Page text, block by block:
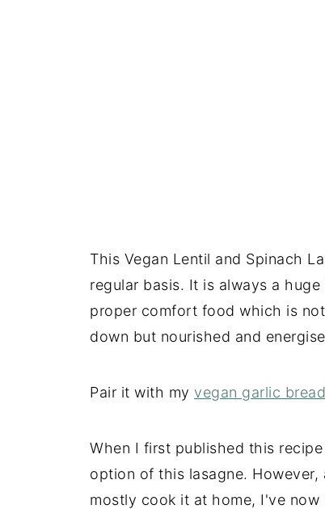
This Vegan Lentil and Spinach
regular basis. It is always a
proper comfort food which is
down but nourished and
Pair it with my vegan garlic bread
When I first published this
option of this lasagne.
mostly cook it at home, I've